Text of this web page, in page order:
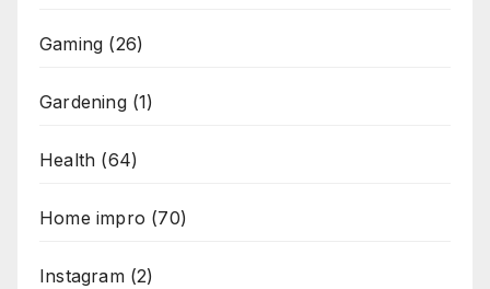
Gaming (26)
Gardening(1)
Health (64)
Home impro (70)
Instagram(2)